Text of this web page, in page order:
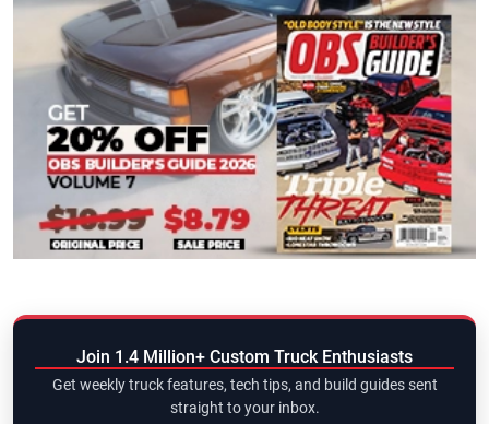
Join 1.4 Million+ Custom Truck Enthusiasts
Get weekly truck features, tech tips, and build guides sent
straight to your inbox.